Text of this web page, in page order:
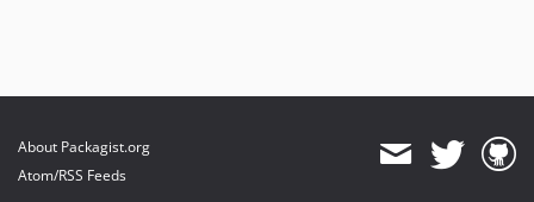
About Packagist.org
Atom/RSS Feeds